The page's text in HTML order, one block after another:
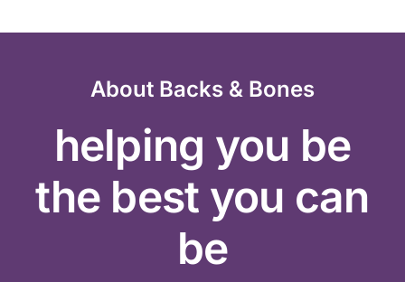
About Backs & Bones
helping you be
the best you can
be